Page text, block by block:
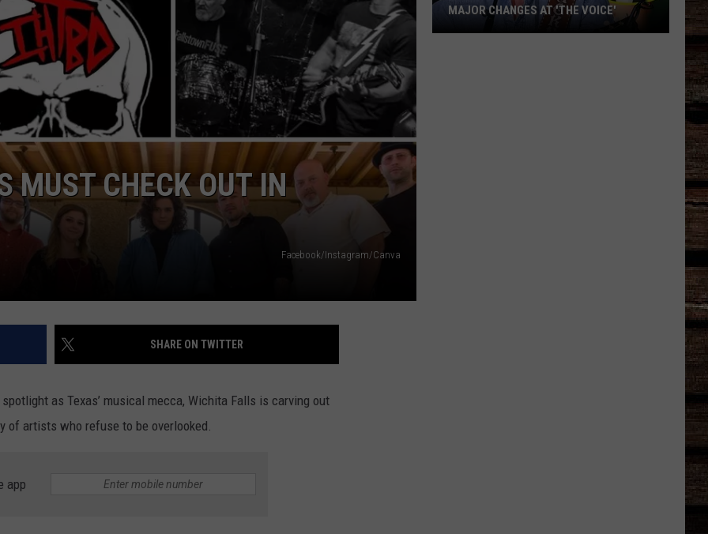
JOB OPENINGS
MUST CHECK OUT IN
Facebook/Instagram/Canva
SHARE ON TWITTER
as Texas’ musical mecca, Wichita Falls is carving out
of artists who refuse to be overlooked.
app
MAJOR CHANGES AT 'THE VOICE'